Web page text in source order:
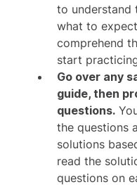
to understand
what to
comprehend
start
Go over any
guide, then
questions.
the questions
solutions
read the
questions on